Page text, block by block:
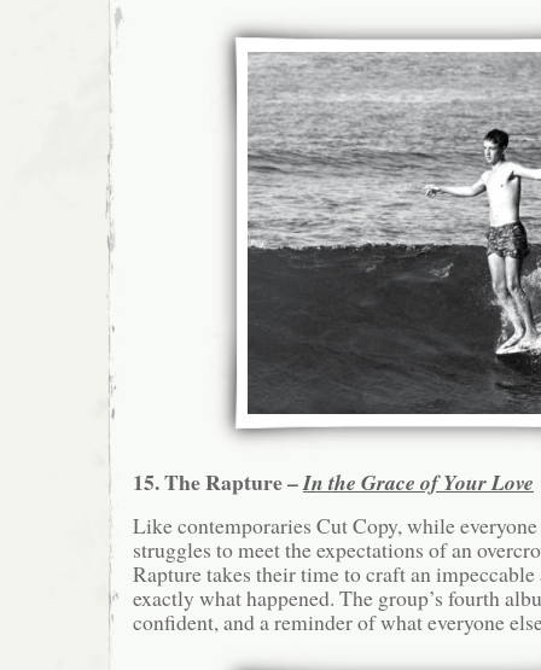
15. The Rapture –In the Grace of Your Love
Like contemporaries Cut Copy, while
struggles to meet the expectations of an
Rapture takes their time to craft an impeccable
exactly what happened. The group’s fourth
confident, and a reminder of what everyone